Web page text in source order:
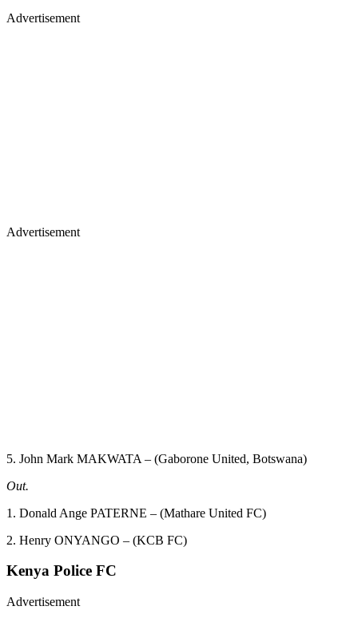
Advertisement
Advertisement
5. John Mark MAKWATA – (Gaborone United, Botswana)
Out.
1. Donald Ange PATERNE – (Mathare United FC)
2. Henry ONYANGO – (KCB FC)
Kenya Police FC
Advertisement